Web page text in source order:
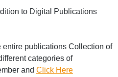
to Digital Publications
publications Collection of
categories of
and Click Here